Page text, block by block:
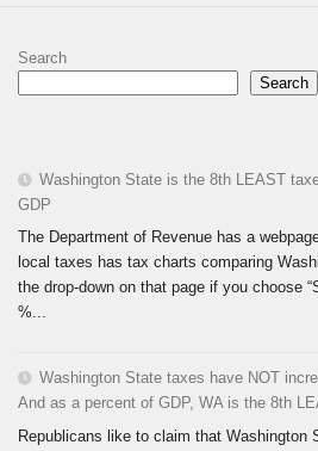
Search
Search
Washington State is the 8th LEAST
GDP
The Department of Revenue has a
local taxes has tax charts comparing
the drop-down on that page if you choose
%...
Washington State taxes have NOT
And as a percent of GDP, WA is the 8th
Republicans like to claim that Washington